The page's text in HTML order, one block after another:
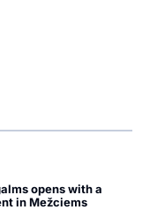
opens with a
in Mežciems